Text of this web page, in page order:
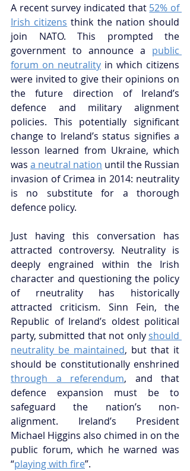
A recent survey indicated that 52% of
Irish citizens think the nation should
join NATO. This prompted the
government to announce a public
forum on neutrality in which citizens
were invited to give their opinions on
the future direction of Ireland’s
defence and military alignment
policies. This potentially significant
change to Ireland’s status signifies a
lesson learned from Ukraine, which
was a neutral nation until the Russian
invasion of Crimea in 2014: neutrality
is no substitute for a thorough
defence policy.
Just having this conversation has
attracted controversy. Neutrality is
deeply engrained within the Irish
character and questioning the policy
of rneutrality has historically
attracted criticism. Sinn Fein, the
Republic of Ireland’s oldest political
party, submitted that not only should
neutrality be maintained, but that it
through a referendum, and that
defence expansion must be to
safeguard the nation’s non-
alignment. Ireland’s President
Michael Higgins also chimed in on the
public forum, which he warned was
“playing with fire”.